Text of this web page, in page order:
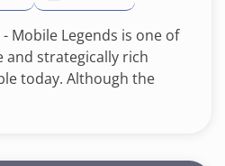
Mobile Legends is one of
strategically rich
today. Although the